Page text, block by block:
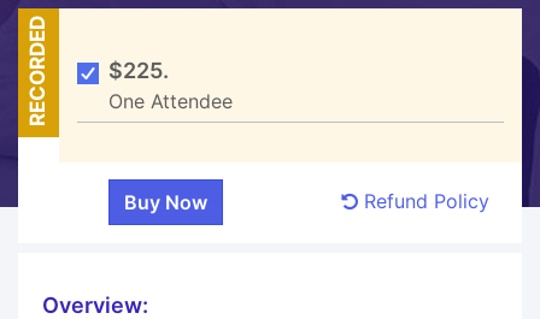
RECORDED $225.
One Attendee
Refund Policy
Overview: